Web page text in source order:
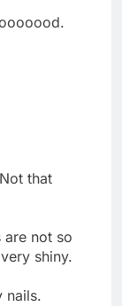
that
are not so
shiny.
nails.